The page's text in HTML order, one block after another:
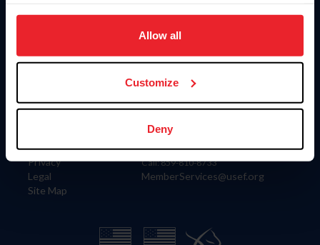
on your device to enhance site navigation, to analyze site
usage, and improve member experience. Click
more information.
Allow all
Customize
Deny
Information
Careers
Privacy
Legal
Site Map
Donate
US Equestrian
Contact
4001 Wing Commander Way
Lexington, KY 40511
Call: 859-810-8733
MemberServices@usef.org